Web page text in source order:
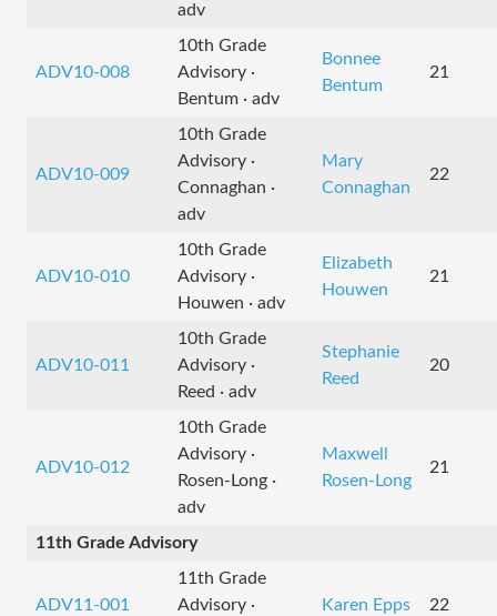
adv
ADV10-008
10th Grade
Advisory ·
Bentum · adv
Bonnee
Bentum
21
ADV10-009
10th Grade
Advisory ·
Connaghan ·
adv
Mary
Connaghan
22
ADV10-010
10th Grade
Advisory ·
Houwen · adv
Elizabeth
Houwen
21
ADV10-011
10th Grade
Advisory ·
Reed · adv
Stephanie
Reed
20
ADV10-012
10th Grade
Advisory ·
Rosen-Long ·
adv
Maxwell
Rosen-Long
21
11th Grade Advisory
ADV11-001
11th Grade
Advisory ·
Karen Epps 22